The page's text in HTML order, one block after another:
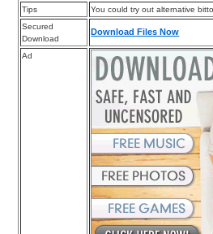
Tips
You could try out alternative
Secured
Download
Download Files Now
Ad